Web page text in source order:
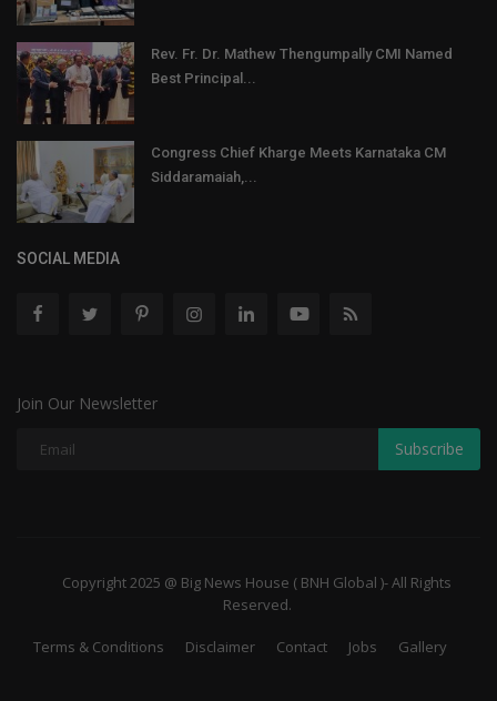
Rev. Fr. Dr. Mathew Thengumpally CMI Named
Best Principal...
Congress Chief Kharge Meets Karnataka CM
Siddaramaiah,...
SOCIAL MEDIA
Join Our Newsletter
Subscribe
Copyright 2025 @ Big News House ( BNH Global )- All Rights
Reserved.
Terms & Conditions Disclaimer Contact Jobs Gallery